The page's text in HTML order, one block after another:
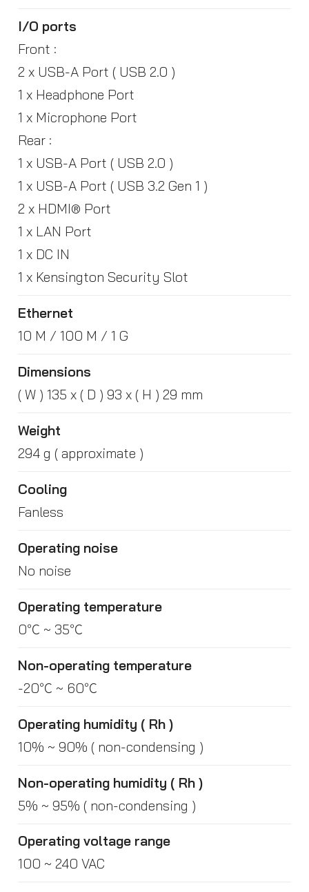
I/O ports
Front :
2 x USB-A Port ( USB 2.0 )
1 x Headphone Port
1 x Microphone Port
Rear :
1 x USB-A Port ( USB 2.0 )
1 x USB-A Port ( USB 3.2 Gen 1 )
2 x HDMI® Port
1 x LAN Port
1 x DC IN
1 x Kensington Security Slot
Ethernet
10 M / 100 M / 1 G
Dimensions
( W ) 135 x ( D ) 93 x ( H ) 29 mm
Weight
294 g ( approximate )
Cooling
Fanless
Operating noise
No noise
Operating temperature
0℃ ~ 35℃
Non-operating temperature
-20℃ ~ 60℃
Operating humidity ( Rh )
10% ~ 90% ( non-condensing )
Non-operating humidity ( Rh )
5% ~ 95% ( non-condensing )
Operating voltage range
100 ~ 240 VAC